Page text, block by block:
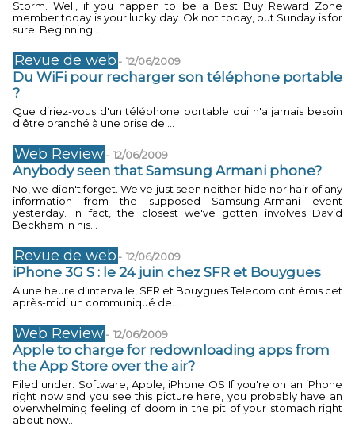
Storm. Well, if you happen to be a Best Buy Reward Zone
member today is your lucky day. Ok not today, but Sunday is for
sure. Beginning...
Revue de web - 12/06/2009
Du WiFi pour recharger son téléphone portable
?
Que diriez-vous d'un téléphone portable qui n'a jamais besoin
d'être branché à une prise de ...
Web Review- 12/06/2009
Anybody seen that Samsung Armani phone?
No, we didn't forget. We've just seen neither hide nor hair of any
information from the supposed Samsung-Armani event
yesterday. In fact, the closest we've gotten involves David
Beckham in his...
Revue de web - 12/06/2009
iPhone 3G S : le 24 juin chez SFR et Bouygues
A une heure d’intervalle, SFR et Bouygues Telecom ont émis cet
après-midi un communiqué de...
Web Review- 12/06/2009
Apple to charge for redownloading apps from
the App Store over the air?
Filed under: Software, Apple, iPhone OS If you're on an iPhone
right now and you see this picture here, you probably have an
overwhelming feeling of doom in the pit of your stomach right
about now...